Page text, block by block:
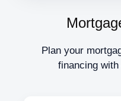
Plan your
financing